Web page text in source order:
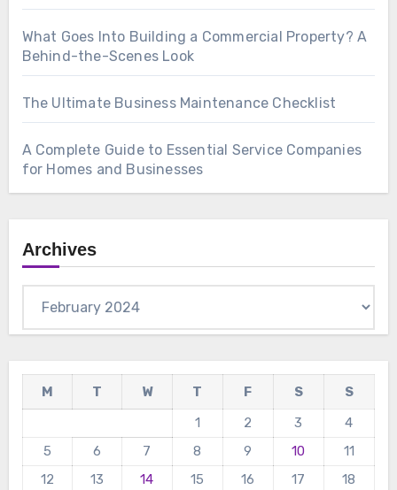
What Goes Into Building a Commercial Property? A
Behind-the-Scenes Look
The Ultimate Business Maintenance Checklist
A Complete Guide to Essential Service Companies
for Homes and Businesses
Archives
M T W T F S
S
1
2 3
4
5
6 7 8 9 10
11
12
13 14 15 16 17
18